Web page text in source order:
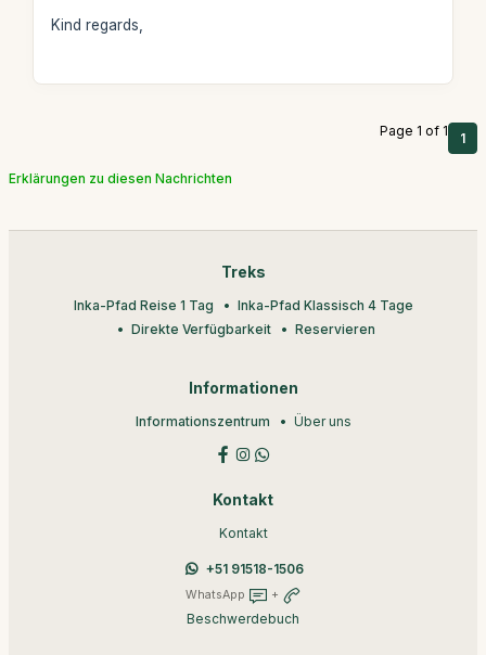
Kind regards,
Page 1 of 1 1
Erklärungen zu diesen Nachrichten
Treks
Inka-Pfad Reise 1 Tag
Inka-Pfad Klassisch 4 Tage
Direkte Verfügbarkeit
Reservieren
Informationen
Informationszentrum Über uns
Kontakt
Kontakt
+51 91518-1506
WhatsApp +
Beschwerdebuch